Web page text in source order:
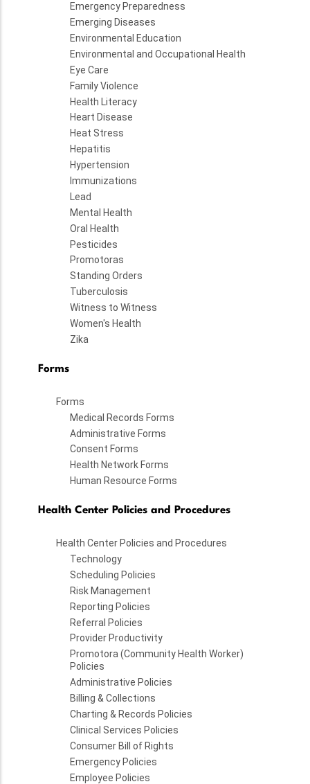
Emergency Preparedness
Emerging Diseases
Environmental Education
Environmental and Occupational Health
Eye Care
Family Violence
Health Literacy
Heart Disease
Heat Stress
Hepatitis
Hypertension
Immunizations
Lead
Mental Health
Oral Health
Pesticides
Promotoras
Standing Orders
Tuberculosis
Witness to Witness
Women's Health
Zika
Forms
Forms
Medical Records Forms
Administrative Forms
Consent Forms
Health Network Forms
Human Resource Forms
Health Center Policies and Procedures
Health Center Policies and Procedures
Technology
Scheduling Policies
Risk Management
Reporting Policies
Referral Policies
Provider Productivity
Promotora (Community Health Worker)
Policies
Administrative Policies
Billing & Collections
Charting & Records Policies
Clinical Services Policies
Consumer Bill of Rights
Emergency Policies
Employee Policies